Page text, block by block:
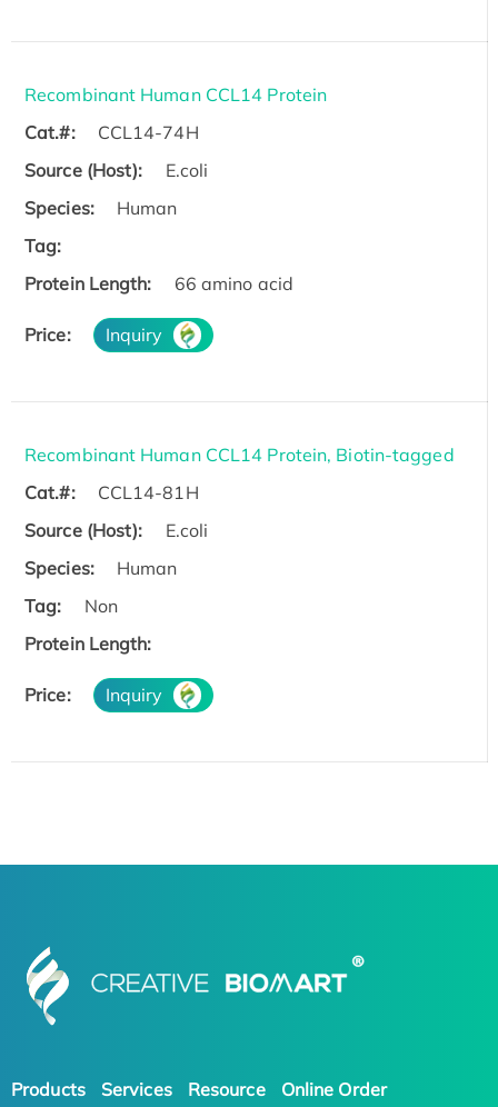
Recombinant Human CCL14 Protein
Cat.#:
CCL14-74H
Source (Host):
E.coli
Species:
Human
Tag:
Protein Length:
66 amino acid
Price: Inquiry
Recombinant Human CCL14 Protein, Biotin-tagged
Cat.#:
CCL14-81H
Source (Host):
E.coli
Species:
Human
Tag:
Non
Protein Length:
Price: Inquiry
Products Services Resource Online Order